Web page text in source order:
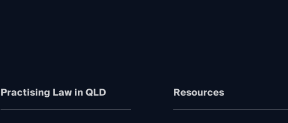
Practising Law in QLD Resources